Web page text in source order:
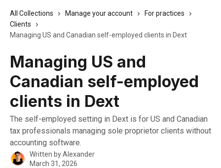
All Collections Manage your account
For practices
Clients
Managing US and Canadian self-employed clients in Dext
Managing US and
Canadian self-employed
clients in Dext
The self-employed setting in Dext is for US and Canadian
tax professionals managing sole proprietor clients without
accounting software.
Written byAlexander
March 31, 2026